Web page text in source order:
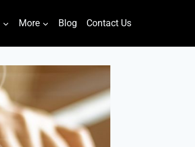
More Blog Contact Us